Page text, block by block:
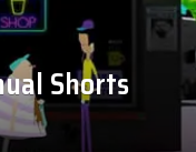
Shorts